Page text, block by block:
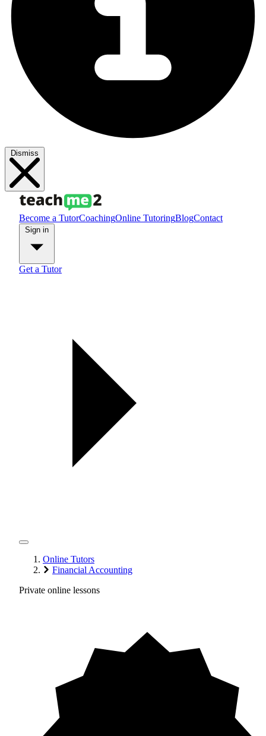
Dismiss
Become a TutorCoachingOnline TutoringBlogContact
Get a Tutor
Online Tutors
Financial Accounting
Private online lessons